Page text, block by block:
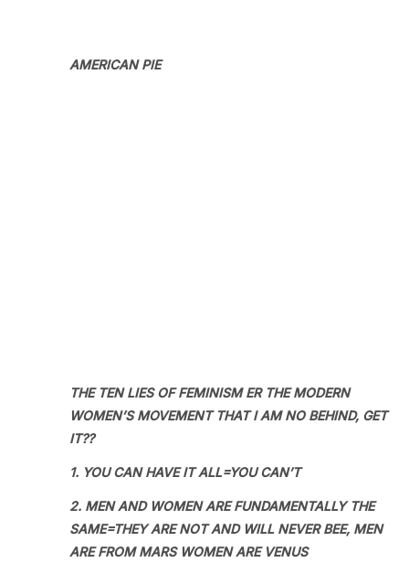
AMERICAN PIE
THE TEN LIES OF FEMINISM ER THE MODERN
WOMEN’S MOVEMENT THAT I AM NO BEHIND, GET
IT??
1. YOU CAN HAVE IT ALL=YOU CAN’T
2. MEN AND WOMEN ARE FUNDAMENTALLY THE
SAME=THEY ARE NOT AND WILL NEVER BEE, MEN
ARE FROM MARS WOMEN ARE VENUS